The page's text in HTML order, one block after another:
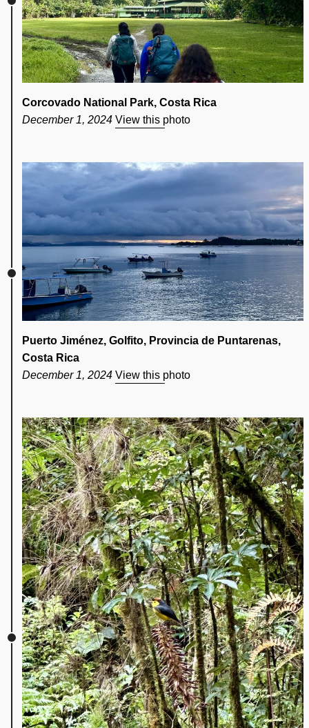
Corcovado National Park, Costa Rica
December 1, 2024 View this photo
Puerto Jiménez, Golfito, Provincia de Puntarenas,
Costa Rica
December 1, 2024 View this photo